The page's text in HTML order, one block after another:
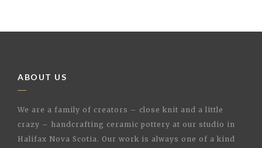
ABOUT US
We are a family of creators – close knit and a little
crazy – handcrafting ceramic pottery at our studio in
Halifax Nova Scotia. Our work is always one of a kind